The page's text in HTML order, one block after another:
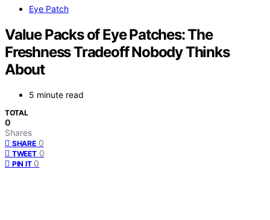
Eye Patch
Value Packs of Eye Patches: The
Freshness Tradeoff Nobody Thinks
About
5 minute read
TOTAL
0
Shares
SHARE 0
TWEET 0
PIN IT 0